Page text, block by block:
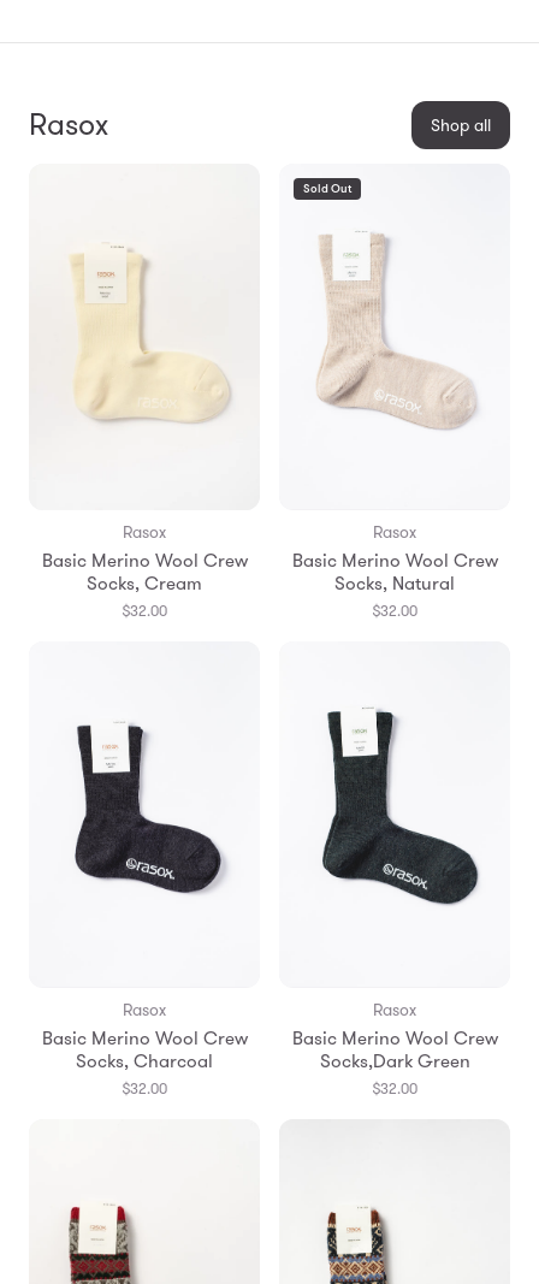
Rasox Shop all
Rasox
Basic Merino Wool Crew
Socks, Cream
$32.00
Sold Out
Rasox
Basic Merino Wool Crew
Socks, Natural
$32.00
Rasox
Basic Merino Wool Crew
Socks, Charcoal
$32.00
Rasox
Basic Merino Wool Crew
Socks,Dark Green
$32.00